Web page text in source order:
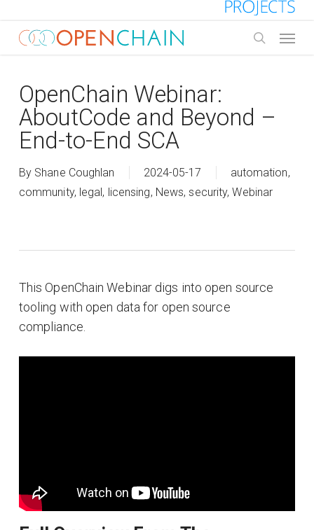
main
OpenChain Webinar:
AboutCode and Beyond –
End-to-End SCA
By Shane Coughlan 2024-05-17 automation,
community, legal, licensing, News,security,Webinar
This OpenChain Webinar digs into open source
tooling with open data for open source
compliance.